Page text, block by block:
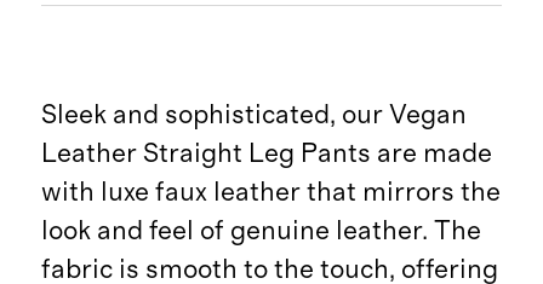
Sleek and sophisticated, our Vegan
Leather Straight Leg Pants are made
with luxe faux leather that mirrors the
look and feel of genuine leather. The
fabric is smooth to the touch, offering